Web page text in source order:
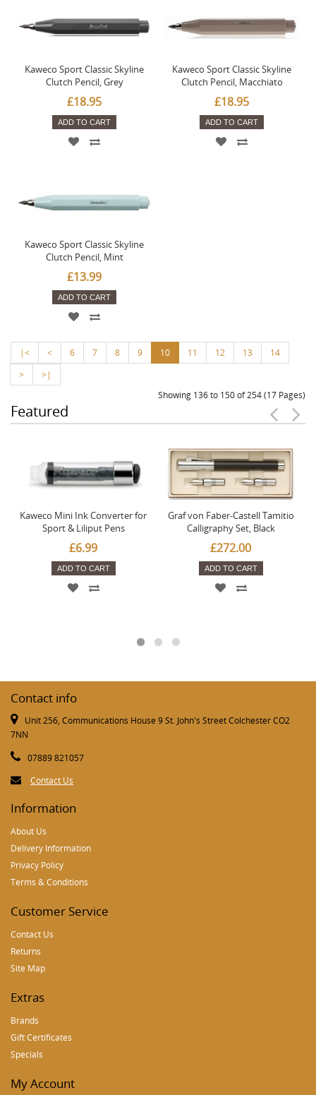
Kaweco Sport Classic Skyline
Clutch Pencil, Grey
£18.95
ADD TO CART
Kaweco Sport Classic Skyline
Clutch Pencil, Macchiato
£18.95
ADD TO CART
Kaweco Sport Classic Skyline
Clutch Pencil, Mint
£13.99
ADD TO CART
|< < 6 7 8 9 10 11 12 13
14
>
>|
Showing 136 to 150 of 254 (17 Pages)
Featured
Kaweco Mini Ink Converter for
Sport & Liliput Pens
£6.99
ADD TO CART
Graf von Faber-Castell Tamitio
Calligraphy Set, Black
£272.00
ADD TO CART
Contact info
Unit 256, Communications House 9 St. John's Street Colchester CO2
7NN
07889 821057
Contact Us
Information
About Us
Delivery Information
Privacy Policy
Terms & Conditions
Customer Service
Contact Us
Returns
Site Map
Extras
Brands
Gift Certificates
Specials
My Account